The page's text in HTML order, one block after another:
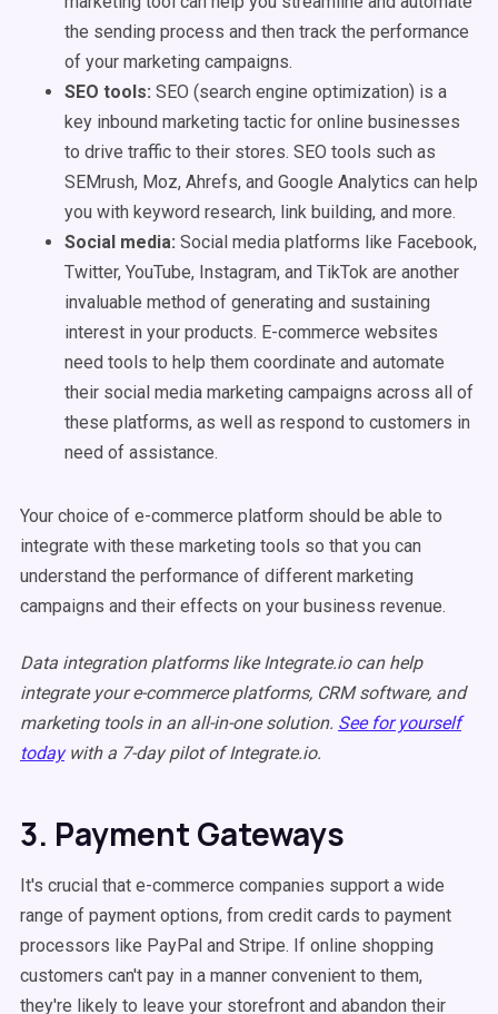
the sending process and then track the performance
of your marketing campaigns.
SEO tools: SEO (search engine optimization) is a
key inbound marketing tactic for online businesses
to drive traffic to their stores. SEO tools such as
SEMrush, Moz, Ahrefs, and Google Analytics can help
you with keyword research, link building, and more.
Social media: Social media platforms like Facebook,
Twitter, YouTube, Instagram, and TikTok are another
invaluable method of generating and sustaining
interest in your products. E-commerce websites
need tools to help them coordinate and automate
their social media marketing campaigns across all of
these platforms, as well as respond to customers in
need of assistance.
Your choice of e-commerce platform should be able to
integrate with these marketing tools so that you can
understand the performance of different marketing
campaigns and their effects on your business revenue.
Data integration platforms like Integrate.io can help
integrate your e-commerce platforms, CRM software, and
marketing tools in an all-in-one solution. See for yourself
today with a 7-day pilot of Integrate.io.
3. Payment Gateways
It's crucial that e-commerce companies support a wide
range of payment options, from credit cards to payment
processors like PayPal and Stripe. If online shopping
customers can't pay in a manner convenient to them,
they're likely to leave your storefront and abandon their